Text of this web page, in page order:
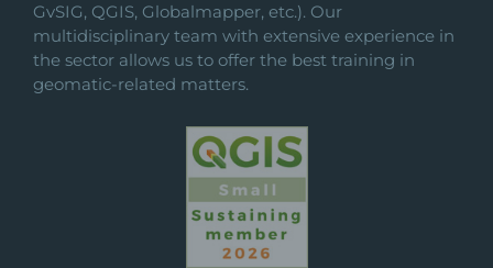
GvSIG, QGIS, Globalmapper, etc.). Our
multidisciplinary team with extensive experience in
the sector allows us to offer the best training in
geomatic-related matters.